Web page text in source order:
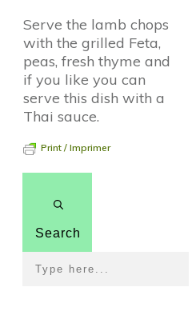
Serve the lamb chops
with the grilled Feta,
peas, fresh thyme and
if you like you can
serve this dish with a
Thai sauce.
Print / Imprimer
Search